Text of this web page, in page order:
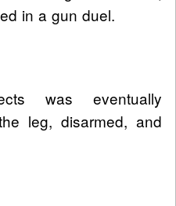
in a gun duel.
was eventually
leg, disarmed, and